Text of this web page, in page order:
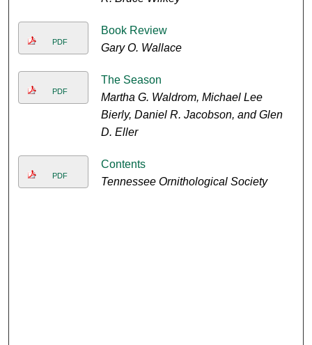
PDF
Book Review
Gary O. Wallace
PDF
The Season
Martha G. Waldrom, Michael Lee
Bierly, Daniel R. Jacobson, and Glen
D. Eller
PDF
Contents
Tennessee Ornithological Society